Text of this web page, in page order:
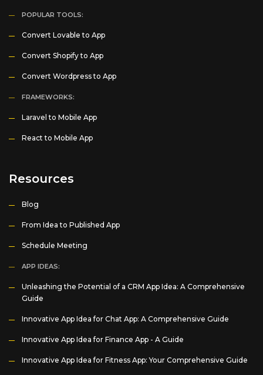
POPULAR TOOLS:
Convert Lovable to App
Convert Shopify to App
Convert Wordpress to App
FRAMEWORKS:
Laravel to Mobile App
React to Mobile App
Resources
Blog
From Idea to Published App
Schedule Meeting
APP IDEAS:
Unleashing the Potential of a CRM App Idea: A Comprehensive
Guide
Innovative App Idea for Chat App: A Comprehensive Guide
Innovative App Idea for Finance App - A Guide
Innovative App Idea for Fitness App: Your Comprehensive Guide